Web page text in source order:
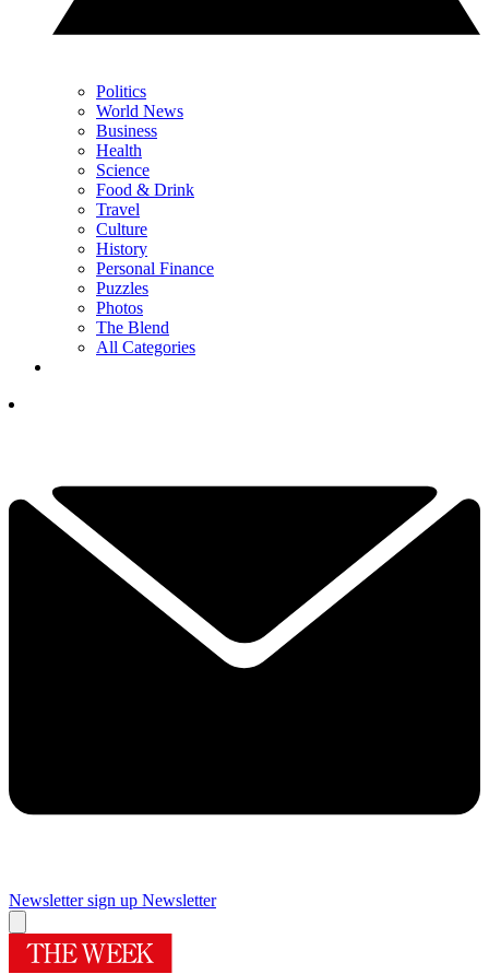
Politics
World News
Business
Health
Science
Food & Drink
Travel
Culture
History
Personal Finance
Puzzles
Photos
The Blend
All Categories
Newsletter sign up Newsletter